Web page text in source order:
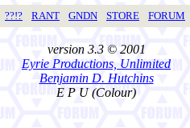
??!? RANT GNDN STORE FORUM
version 3.3 © 2001
Eyrie Productions, Unlimited
Benjamin D. Hutchins
E P U (Colour)